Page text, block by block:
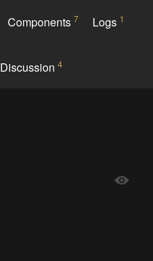
Components 7 Logs 1
Discussion4